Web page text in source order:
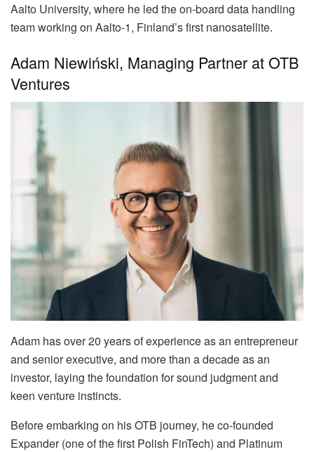
Aalto University, where he led the on-board data handling
team working on Aalto-1, Finland’s first nanosatellite.
Adam Niewiński, Managing Partner at OTB
Ventures
Adam has over 20 years of experience as an entrepreneur
and senior executive, and more than a decade as an
investor, laying the foundation for sound judgment and
keen venture instincts.
Before embarking on his OTB journey, he co-founded
Expander (one of the first Polish FinTech) and Platinum